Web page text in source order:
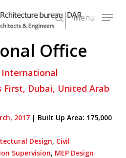
searchMenu
Office
International
First, Dubai, United Arab
2017| Built Up Area: 175,000
Design, Civil
Supervision, MEP Design